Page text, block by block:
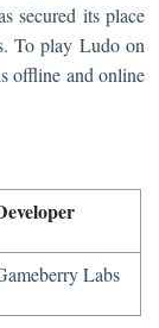
secured its place
To play Ludo on
offline and online
Labs